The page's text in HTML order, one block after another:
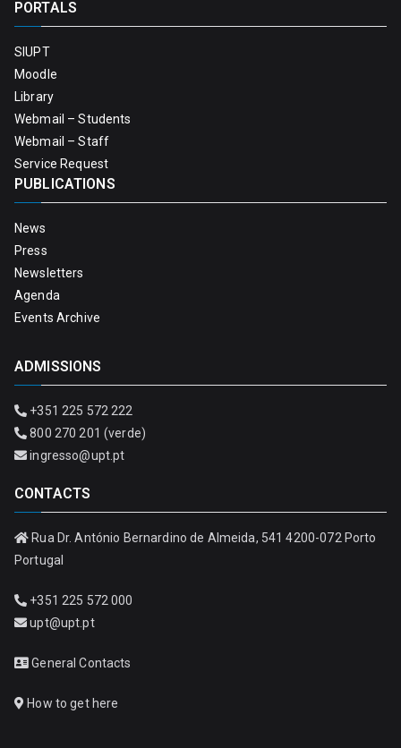
PORTALS
SIUPT
Moodle
Library
Webmail – Students
Webmail – Staff
Service Request
PUBLICATIONS
News
Press
Newsletters
Agenda
Events Archive
ADMISSIONS
+351 225 572 222
800 270 201 (verde)
ingresso@upt.pt
CONTACTS
Rua Dr. António Bernardino de Almeida, 541 4200-072 Porto
Portugal
+351 225 572 000
upt@upt.pt
General Contacts
How to get here